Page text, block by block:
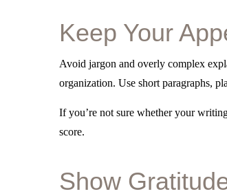
Keep Your
Avoid jargon and overly complex
organization. Use short paragraphs,
If you’re not sure whether your
score.
Show